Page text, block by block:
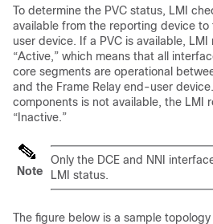
To determine the PVC status, LMI
available from the reporting device to
user device. If a PVC is available,
“Active,” which means that all
core segments are operational
and the Frame Relay end-user
components is not available, the LMI
“Inactive.”
Note
Only the DCE and NNI
LMI status.
The figure below is a sample